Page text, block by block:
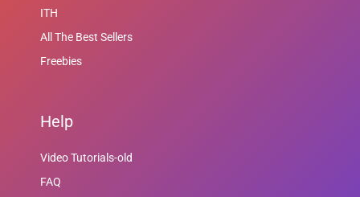
ITH
All The Best Sellers
Freebies
Help
Video Tutorials-old
FAQ